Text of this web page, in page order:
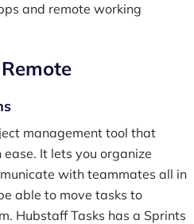
and remote working
management tool that
It lets you organize
with teammates all in
able to move tasks to
Hubstaff Tasks has a Sprints